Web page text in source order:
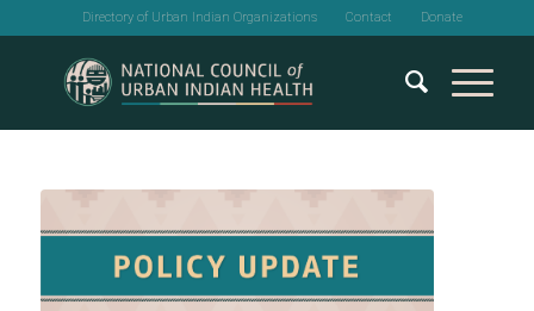
Directory of Urban Indian Organizations Contact Donate